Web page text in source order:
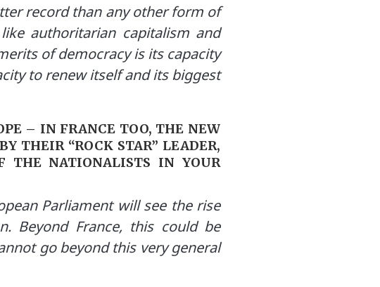
record than any other form of
authoritarian capitalism and
of democracy is its capacity
to renew itself and its biggest
– IN FRANCE TOO, THE NEW
THEIR “ROCK STAR” LEADER,
THE NATIONALISTS IN YOUR
Parliament will see the rise
Beyond France, this could be
go beyond this very general